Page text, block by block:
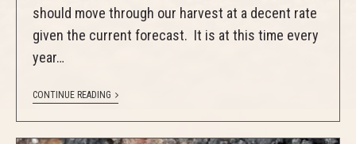
should move through our harvest at a decent rate
given the current forecast. It is at this time every
year…
CONTINUE READING